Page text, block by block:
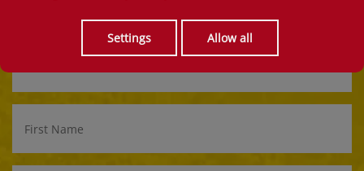
Get updates and the best rates for the King's Runner 10k!
Name
Settings Allow all